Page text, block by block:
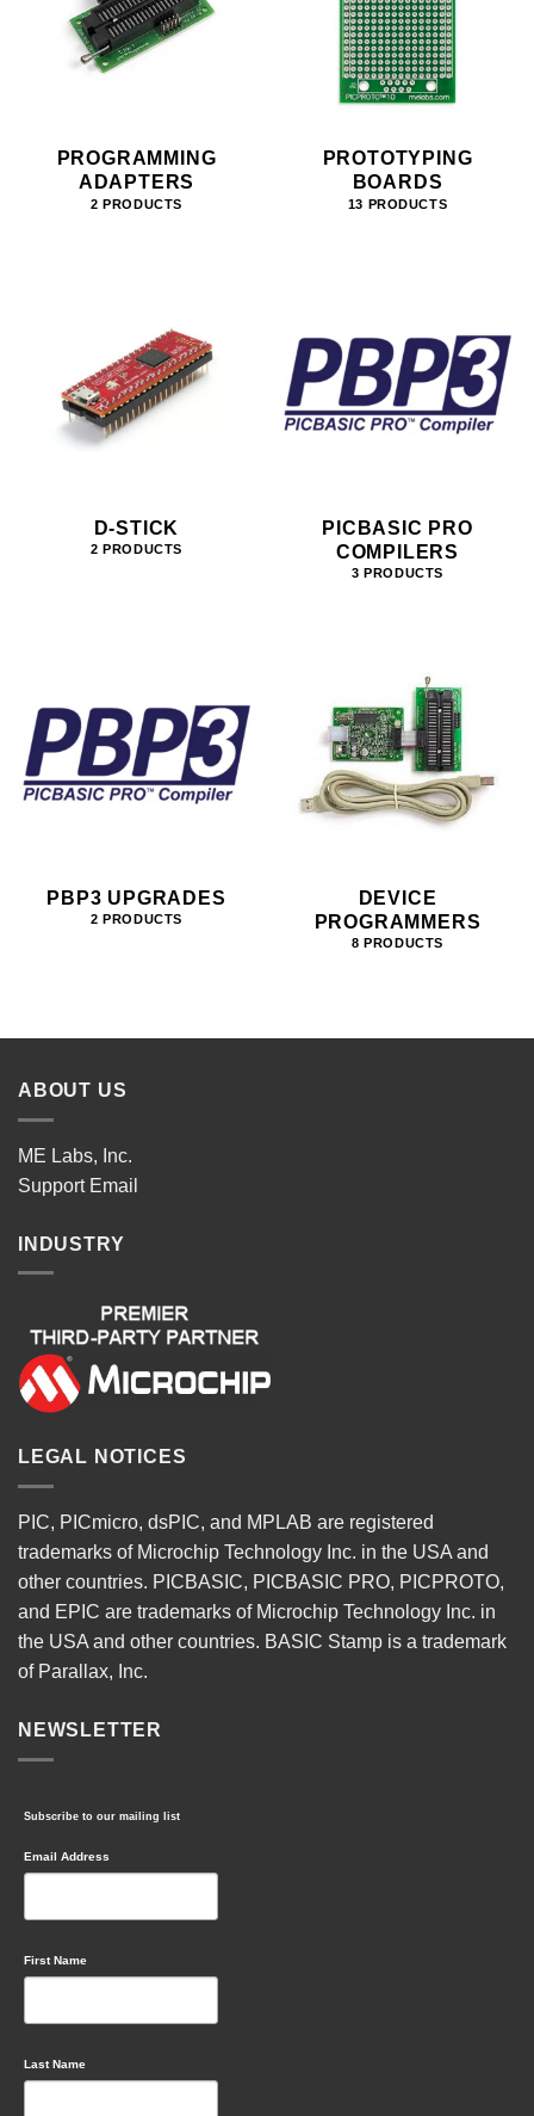
PROGRAMMING
ADAPTERS
2 PRODUCTS
PROTOTYPING
BOARDS
13 PRODUCTS
D-STICK
2 PRODUCTS
PICBASIC PRO
COMPILERS
3 PRODUCTS
PBP3 UPGRADES
2 PRODUCTS
DEVICE
PROGRAMMERS
8 PRODUCTS
ABOUT US
ME Labs, Inc.
Support Email
INDUSTRY
LEGAL NOTICES
PIC, PICmicro, dsPIC, and MPLAB are registered
trademarks of Microchip Technology Inc. in the USA and
other countries. PICBASIC, PICBASIC PRO, PICPROTO,
and EPIC are trademarks of Microchip Technology Inc. in
the USA and other countries. BASIC Stamp is a trademark
of Parallax, Inc.
NEWSLETTER
Subscribe to our mailing list
Email Address
First Name
Last Name